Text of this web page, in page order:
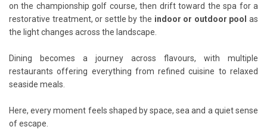
on the championship golf course, then drift toward the spa for a
restorative treatment, or settle by the indoor or outdoor pool as
the light changes across the landscape.
Dining becomes a journey across flavours, with multiple
restaurants offering everything from refined cuisine to relaxed
seaside meals.
Here, every moment feels shaped by space, sea and a quiet sense
of escape.